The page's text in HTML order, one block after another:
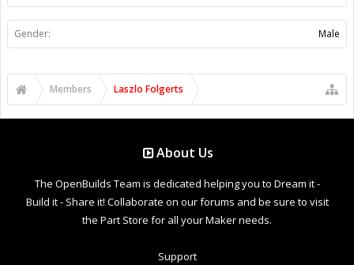
Gender: Male
Members Laszlo Folgerts
About Us
The OpenBuilds Team is dedicated helping you to Dream it -
Build it - Share it! Collaborate on our forums and be sure to visit
the Part Store for all your Maker needs.
Support